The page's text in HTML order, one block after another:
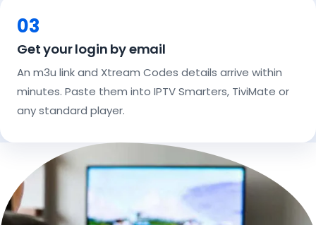
03
Get your login by email
An m3u link and Xtream Codes details arrive within
minutes. Paste them into IPTV Smarters, TiviMate or
any standard player.